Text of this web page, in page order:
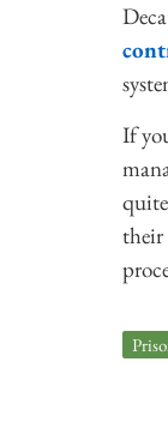
If
their